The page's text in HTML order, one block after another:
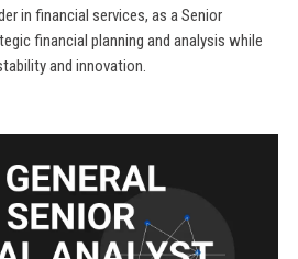
in financial services, as a Senior
financial planning and analysis while
and innovation.